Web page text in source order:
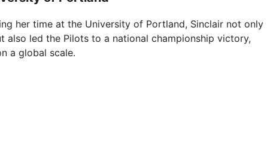
her time at the University of Portland, Sinclair not only
also led the Pilots to a national championship victory,
a global scale.